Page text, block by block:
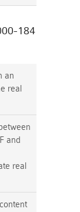
184
an
real
and
real